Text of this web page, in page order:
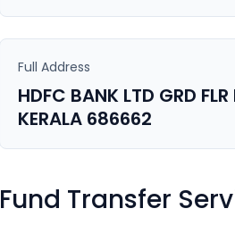
Full Address
HDFC BANK LTD GRD
KERALA 686662
Fund Transfer